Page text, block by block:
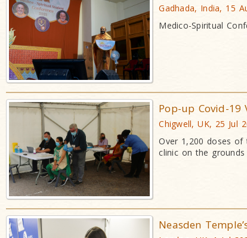
Gadhada, India, 15
Medico-Spiritual
Pop-up Covid-19
Chigwell, UK, 25 Jul
Over 1,200 doses of
clinic on the grounds
Neasden